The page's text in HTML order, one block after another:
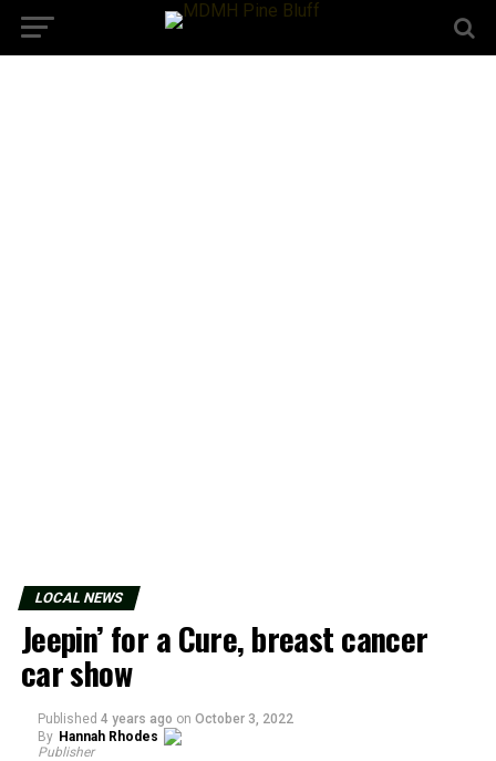
LOCAL NEWS
Jeepin’ for a Cure, breast cancer
car show
Published 4 years ago on October 3, 2022
By Hannah Rhodes
Publisher